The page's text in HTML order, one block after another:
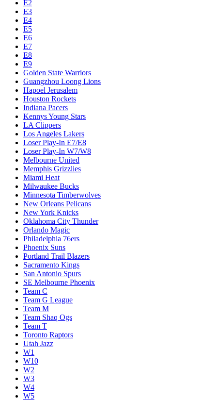
E2
E3
E4
E5
E6
E7
E8
E9
Golden State Warriors
Guangzhou Loong Lions
Hapoel Jerusalem
Houston Rockets
Indiana Pacers
Kennys Young Stars
LA Clippers
Los Angeles Lakers
Loser Play-In E7/E8
Loser Play-In W7/W8
Melbourne United
Memphis Grizzlies
Miami Heat
Milwaukee Bucks
Minnesota Timberwolves
New Orleans Pelicans
New York Knicks
Oklahoma City Thunder
Orlando Magic
Philadelphia 76ers
Phoenix Suns
Portland Trail Blazers
Sacramento Kings
San Antonio Spurs
SE Melbourne Phoenix
Team C
Team G League
Team M
Team Shaq Ogs
Team T
Toronto Raptors
Utah Jazz
W1
W10
W2
W3
W4
W5